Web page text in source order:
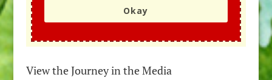
Okay
View the Journey in the Media